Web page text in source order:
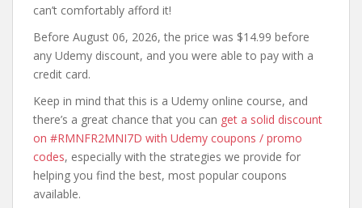
can’t comfortably afford it!
Before August 06, 2026, the price was $14.99 before
any Udemy discount, and you were able to pay with a
credit card.
Keep in mind that this is a Udemy online course, and
there’s a great chance that you can get a solid discount
on #RMNFR2MNI7D with Udemy coupons / promo
codes, especially with the strategies we provide for
helping you find the best, most popular coupons
available.